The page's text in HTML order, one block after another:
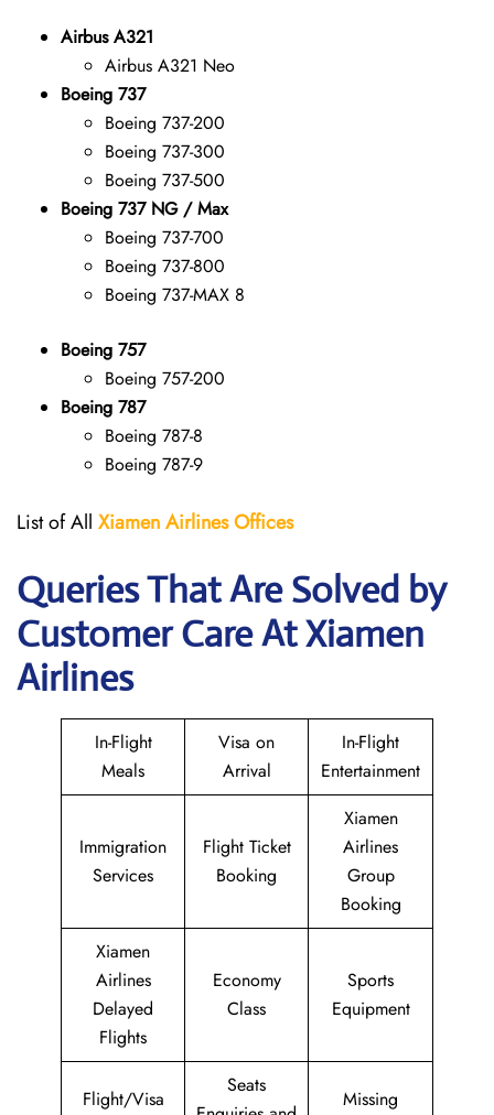
Airbus A321
Airbus A321 Neo
Boeing 737
Boeing 737-200
Boeing 737-300
Boeing 737-500
Boeing 737 NG / Max
Boeing 737-700
Boeing 737-800
Boeing 737-MAX 8
Boeing 757
Boeing 757-200
Boeing 787
Boeing 787-8
Boeing 787-9
List of All Xiamen Airlines Offices
Queries That Are Solved by
Customer Care At Xiamen
Airlines
In-Flight
Meals
Visa on
Arrival
In-Flight
Entertainment
Immigration
Services
Flight Ticket
Booking
Xiamen
Airlines
Group
Booking
Xiamen
Airlines
Delayed
Flights
Economy
Class
Sports
Equipment
Flight/Visa
Seats
Missing